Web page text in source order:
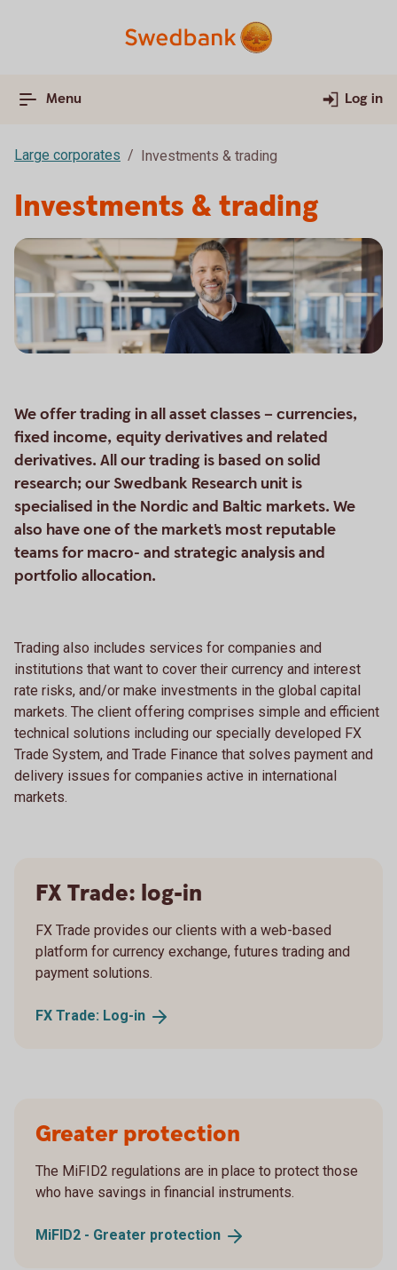
Menu Log in
Large corporates Investments & trading
Investments & trading
We offer trading in all asset classes – currencies,
fixed income, equity derivatives and related
derivatives. All our trading is based on solid
research; our Swedbank Research unit is
specialised in the Nordic and Baltic markets. We
also have one of the market's most reputable
teams for macro- and strategic analysis and
portfolio allocation.
Trading also includes services for companies and
institutions that want to cover their currency and interest
rate risks, and/or make investments in the global capital
markets. The client offering comprises simple and efficient
technical solutions including our specially developed FX
Trade System, and Trade Finance that solves payment and
delivery issues for companies active in international
markets.
FX Trade: log-in
FX Trade provides our clients with a web-based
platform for currency exchange, futures trading and
payment solutions.
FX Trade: Log-in
Greater protection
The MiFID2 regulations are in place to protect those
who have savings in financial instruments.
MiFID2 - Greater protection